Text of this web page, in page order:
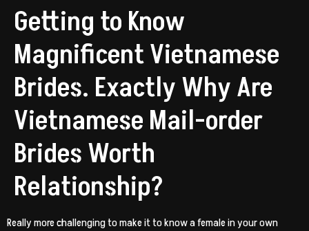
Getting to Know
Magnificent Vietnamese
Brides. Exactly Why Are
Vietnamese Mail-order
Brides Worth
Relationship?
Really more challenging to make it to know a female in your own